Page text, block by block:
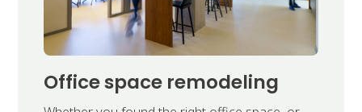
Office space remodeling